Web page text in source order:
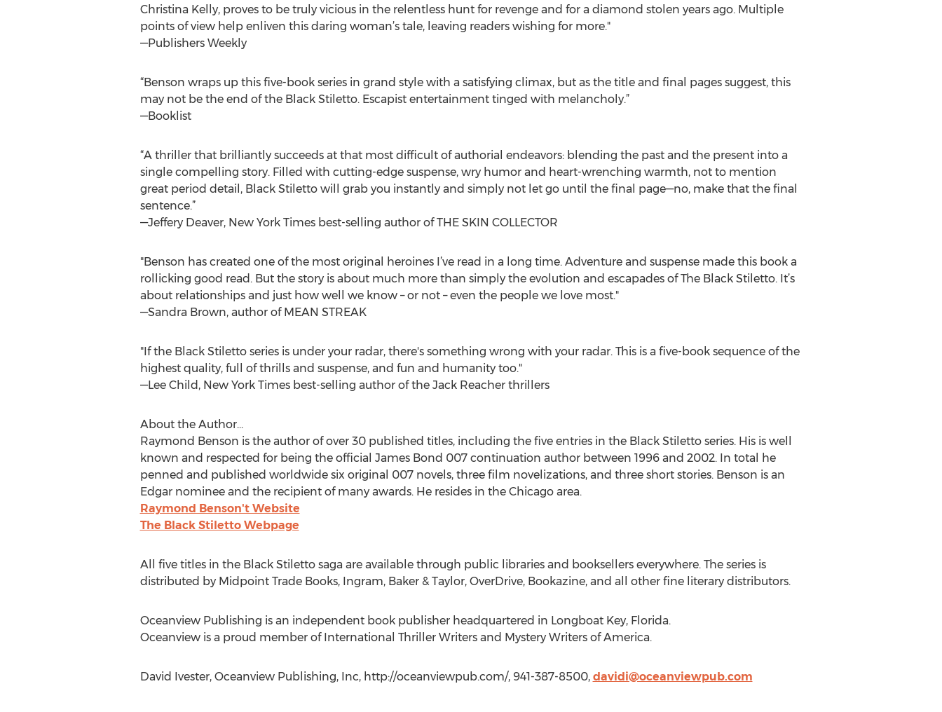
Christina Kelly, proves to be truly vicious in the relentless hunt for revenge and for a diamond stolen years ago. Multiple
points of view help enliven this daring woman’s tale, leaving readers wishing for more."
—Publishers Weekly
“Benson wraps up this five-book series in grand style with a satisfying climax, but as the title and final pages suggest, this
may not be the end of the Black Stiletto. Escapist entertainment tinged with melancholy.”
—Booklist
“A thriller that brilliantly succeeds at that most difficult of authorial endeavors: blending the past and the present into a
single compelling story. Filled with cutting-edge suspense, wry humor and heart-wrenching warmth, not to mention
great period detail, Black Stiletto will grab you instantly and simply not let go until the final page—no, make that the final
sentence.”
—Jeffery Deaver, New York Times best-selling author of THE SKIN COLLECTOR
"Benson has created one of the most original heroines I’ve read in a long time. Adventure and suspense made this book a
rollicking good read. But the story is about much more than simply the evolution and escapades of The Black Stiletto. It’s
about relationships and just how well we know – or not – even the people we love most."
—Sandra Brown, author of MEAN STREAK
"If the Black Stiletto series is under your radar, there's something wrong with your radar. This is a five-book sequence of the
highest quality, full of thrills and suspense, and fun and humanity too."
—Lee Child, New York Times best-selling author of the Jack Reacher thrillers
About the Author...
Raymond Benson is the author of over 30 published titles, including the five entries in the Black Stiletto series. His is well
known and respected for being the official James Bond 007 continuation author between 1996 and 2002. In total he
penned and published worldwide six original 007 novels, three film novelizations, and three short stories. Benson is an
Edgar nominee and the recipient of many awards. He resides in the Chicago area.
Raymond Benson't Website
The Black Stiletto Webpage
All five titles in the Black Stiletto saga are available through public libraries and booksellers everywhere. The series is
distributed by Midpoint Trade Books, Ingram, Baker & Taylor, OverDrive, Bookazine, and all other fine literary distributors.
Oceanview Publishing is an independent book publisher headquartered in Longboat Key, Florida.
Oceanview is a proud member of International Thriller Writers and Mystery Writers of America.
David Ivester, Oceanview Publishing, Inc, http://oceanviewpub.com/, 941-387-8500, davidi@oceanviewpub.com